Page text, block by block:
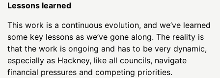
Lessons learned
This work is a continuous evolution, and we’ve learned
some key lessons as we’ve gone along. The reality is
that the work is ongoing and has to be very dynamic,
especially as Hackney, like all councils, navigate
financial pressures and competing priorities.